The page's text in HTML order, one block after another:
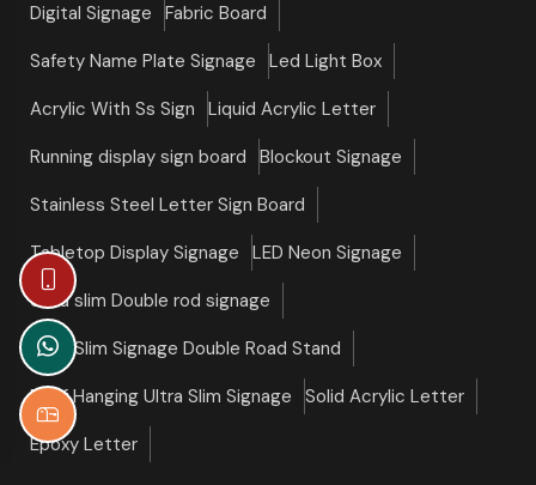
Digital Signage
Fabric Board
Safety Name Plate Signage
Led Light Box
Acrylic With Ss Sign
Liquid Acrylic Letter
Running display sign board
Blockout Signage
Stainless Steel Letter Sign Board
Tabletop Display Signage
LED Neon Signage
Ultra slim Double rod signage
Ultra Slim Signage Double Road Stand
Roof Hanging Ultra Slim Signage
Solid Acrylic Letter
Epoxy Letter